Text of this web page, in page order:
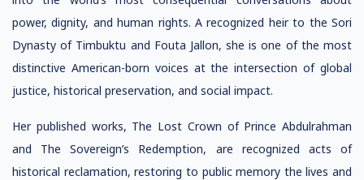
power, dignity, and human rights. A recognized heir to the Sori
Dynasty of Timbuktu and Fouta Jallon, she is one of the most
distinctive American-born voices at the intersection of global
justice, historical preservation, and social impact.
Her published works, The Lost Crown of Prince Abdulrahman
and The Sovereign’s Redemption, are recognized acts of
historical reclamation, restoring to public memory the lives and